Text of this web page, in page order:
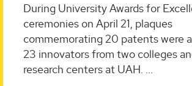
During University Awards for
ceremonies on April 21, plaques
commemorating 20 patents were
23 innovators from two colleges
research centers at UAH. ...